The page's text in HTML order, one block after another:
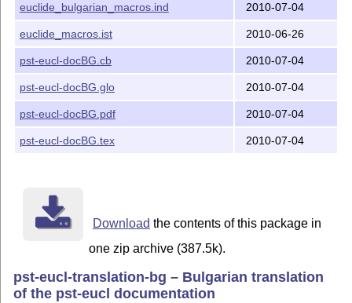
euclide_bulgarian_macros.ind 2010-07-04
euclide_macros.ist 2010-06-26
pst-eucl-docBG.cb 2010-07-04
pst-eucl-docBG.glo 2010-07-04
pst-eucl-docBG.pdf 2010-07-04
pst-eucl-docBG.tex 2010-07-04
Download the contents of this package in
one zip archive (387.5k).
pst-eucl-translation-bg – Bulgarian translation
of the pst-eucl documentation